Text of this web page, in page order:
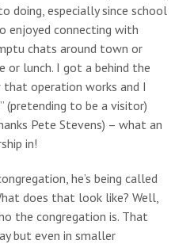
doing, especially since school
enjoyed connecting with
chats around town or
lunch. I got a behind the
operation works and I
(pretending to be a visitor)
Pete Stevens) – what an
in!
he’s being called
does that look like? Well,
the congregation is. That
but even in smaller